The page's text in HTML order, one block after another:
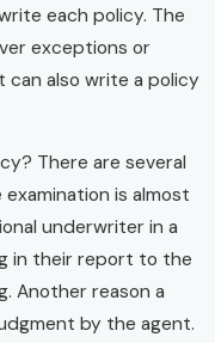
each policy. The
exceptions or
can also write a policy
There are several
is almost
underwriter in a
in their report to the
Another reason a
by the agent.